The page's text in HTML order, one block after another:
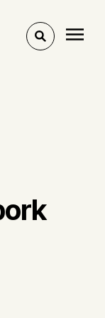
Toggle